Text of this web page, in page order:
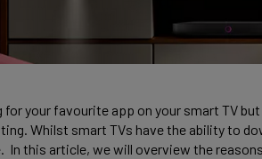
for your favourite app on your smart TV
Whilst smart TVs have the ability to
In this article, we will overview the